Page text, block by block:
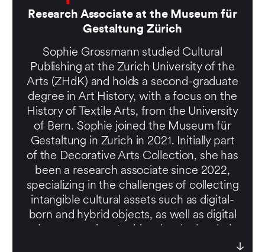
Research Associate at the Museum für
Gestaltung Zürich
Sophie Grossmann studied Cultural
Publishing at the Zurich University of the
Arts (ZHdK) and holds a second-graduate
degree in Art History, with a focus on the
History of Textile Arts, from the University
of Bern. Sophie joined the Museum für
Gestaltung in Zurich in 2021. Initially part
of the Decorative Arts Collection, she has
been a research associate since 2022,
specializing in the challenges of collecting
intangible cultural assets such as digital-
born and hybrid objects, as well as digital
several case studies and collaborated with